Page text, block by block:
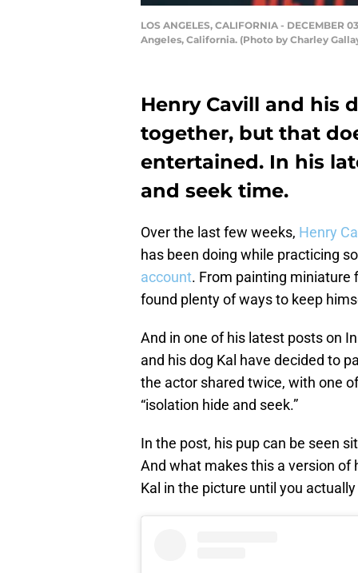
LOS ANGELES, CALIFORNIA -
Angeles, California. (Photo by Charley
Henry Cavill and his
together, but that
entertained. In his
and seek time.
Over the last few weeks, Henry
has been doing while practicing
account. From painting miniature
found plenty of ways to keep
And in one of his latest posts on
and his dog Kal have decided to
the actor shared twice, with one
“isolation hide and seek.”
In the post, his pup can be seen
And what makes this a version of
Kal in the picture until you